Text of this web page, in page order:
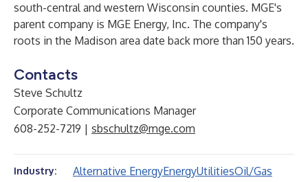
south-central and western Wisconsin counties. MGE's
parent company is MGE Energy, Inc. The company's
roots in the Madison area date back more than 150 years.
Contacts
Steve Schultz
Corporate Communications Manager
608-252-7219 | sbschultz@mge.com
Industry: Alternative EnergyEnergyUtilitiesOil/Gas